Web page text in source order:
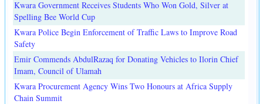
Kwara Government Receives Students Who Won Gold, Silver at
Spelling Bee World Cup
Kwara Police Begin Enforcement of Traffic Laws to Improve Road
Safety
Emir Commends AbdulRazaq for Donating Vehicles to Ilorin Chief
Imam, Council of Ulamah
Kwara Procurement Agency Wins Two Honours at Africa Supply
Chain Summit